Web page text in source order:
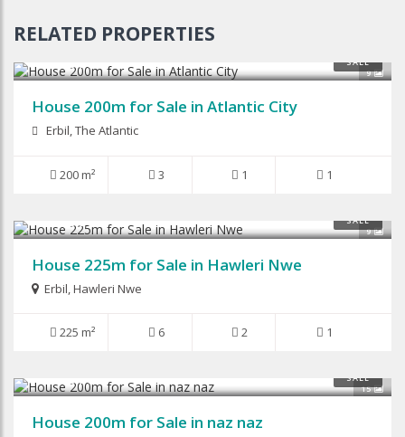
RELATED PROPERTIES
9
SALE
$125,000
House 200m for Sale in Atlantic City
Erbil, The Atlantic
200 m² 3 1 1
9
SALE
$210,000
House 225m for Sale in Hawleri Nwe
Erbil,Hawleri Nwe
225 m² 6 2 1
15
SALE
$280,000
House 200m for Sale in naz naz